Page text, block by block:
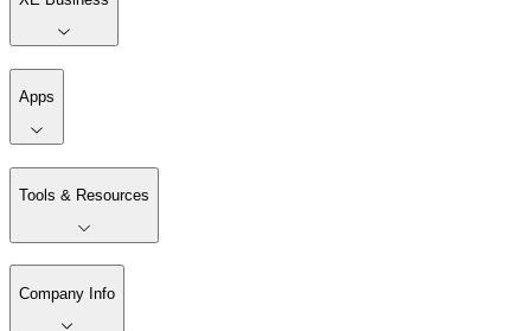
Apps
Tools & Resources
Company Info